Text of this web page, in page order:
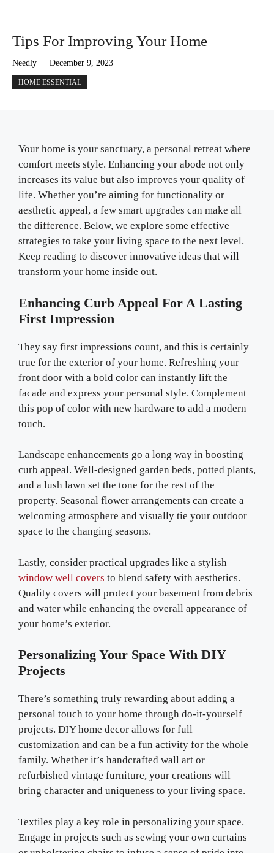
Tips For Improving Your Home
Needly December 9, 2023
HOME ESSENTIAL
Your home is your sanctuary, a personal retreat where
comfort meets style. Enhancing your abode not only
increases its value but also improves your quality of
life. Whether you’re aiming for functionality or
aesthetic appeal, a few smart upgrades can make all
the difference. Below, we explore some effective
strategies to take your living space to the next level.
Keep reading to discover innovative ideas that will
transform your home inside out.
Enhancing Curb Appeal For A Lasting
First Impression
They say first impressions count, and this is certainly
true for the exterior of your home. Refreshing your
front door with a bold color can instantly lift the
facade and express your personal style. Complement
this pop of color with new hardware to add a modern
touch.
Landscape enhancements go a long way in boosting
curb appeal. Well-designed garden beds, potted plants,
and a lush lawn set the tone for the rest of the
property. Seasonal flower arrangements can create a
welcoming atmosphere and visually tie your outdoor
space to the changing seasons.
Lastly, consider practical upgrades like a stylish
window well covers to blend safety with aesthetics.
Quality covers will protect your basement from debris
and water while enhancing the overall appearance of
your home’s exterior.
Personalizing Your Space With DIY
Projects
There’s something truly rewarding about adding a
personal touch to your home through do-it-yourself
projects. DIY home decor allows for full
customization and can be a fun activity for the whole
family. Whether it’s handcrafted wall art or
refurbished vintage furniture, your creations will
bring character and uniqueness to your living space.
Textiles play a key role in personalizing your space.
Engage in projects such as sewing your own curtains